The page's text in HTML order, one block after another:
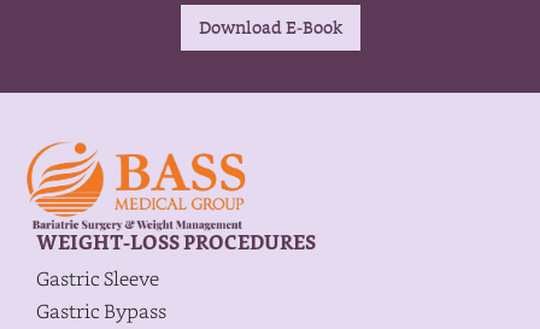
WEIGHT-LOSS PROCEDURES
Gastric Sleeve
Gastric Bypass